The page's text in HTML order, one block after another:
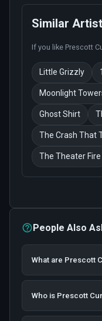
Similar
If you like Prescott
Little Grizzly
Moonlight
Ghost Shirt
The Crash That
The Theater Fire
People Also
What are Prescott
Who is Prescott